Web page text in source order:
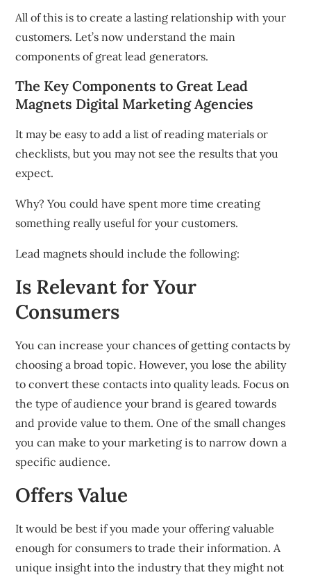
All of this is to create a lasting relationship with your
customers. Let’s now understand the main
components of great lead generators.
The Key Components to Great Lead
Magnets Digital Marketing Agencies
It may be easy to add a list of reading materials or
checklists, but you may not see the results that you
expect.
Why? You could have spent more time creating
something really useful for your customers.
Lead magnets should include the following:
Is Relevant for Your
Consumers
You can increase your chances of getting contacts by
choosing a broad topic. However, you lose the ability
to convert these contacts into quality leads. Focus on
the type of audience your brand is geared towards
and provide value to them. One of the small changes
you can make to yourmarketing is to narrow down a
specific audience.
Offers Value
It would be best if you made your offering valuable
enough for consumers to trade their information. A
unique insight into the industry that they might not